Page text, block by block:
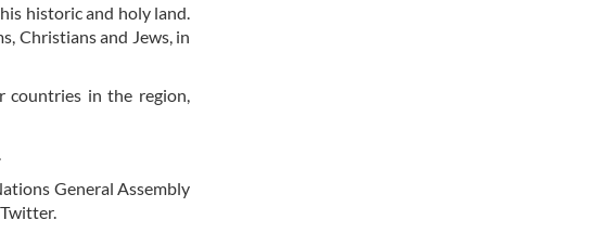
historic and holy land.
Christians and Jews, in
in the region,
General Assembly